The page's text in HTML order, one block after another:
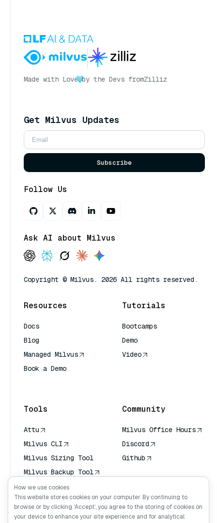
Made with Love by the Devs fromZilliz
Get Milvus Updates
Subscribe
Follow Us
Ask AI about Milvus
Copyright © Milvus. 2026 All rights reserved.
Resources
Docs
Blog
Managed Milvus
Book a Demo
Tutorials
Bootcamps
Demo
Video
Tools
Attu
Milvus CLI
Milvus Sizing Tool
Milvus Backup Tool
Vector Transport
Service (VTS)
Deep Searcher
Community
Milvus Office Hours
Discord
Github
How we use cookies
This website stores cookies on your computer. By continuing to
browse or by clicking ‘Accept’, you agree to the storing of cookies on
your device to enhance your site experience and for analytical